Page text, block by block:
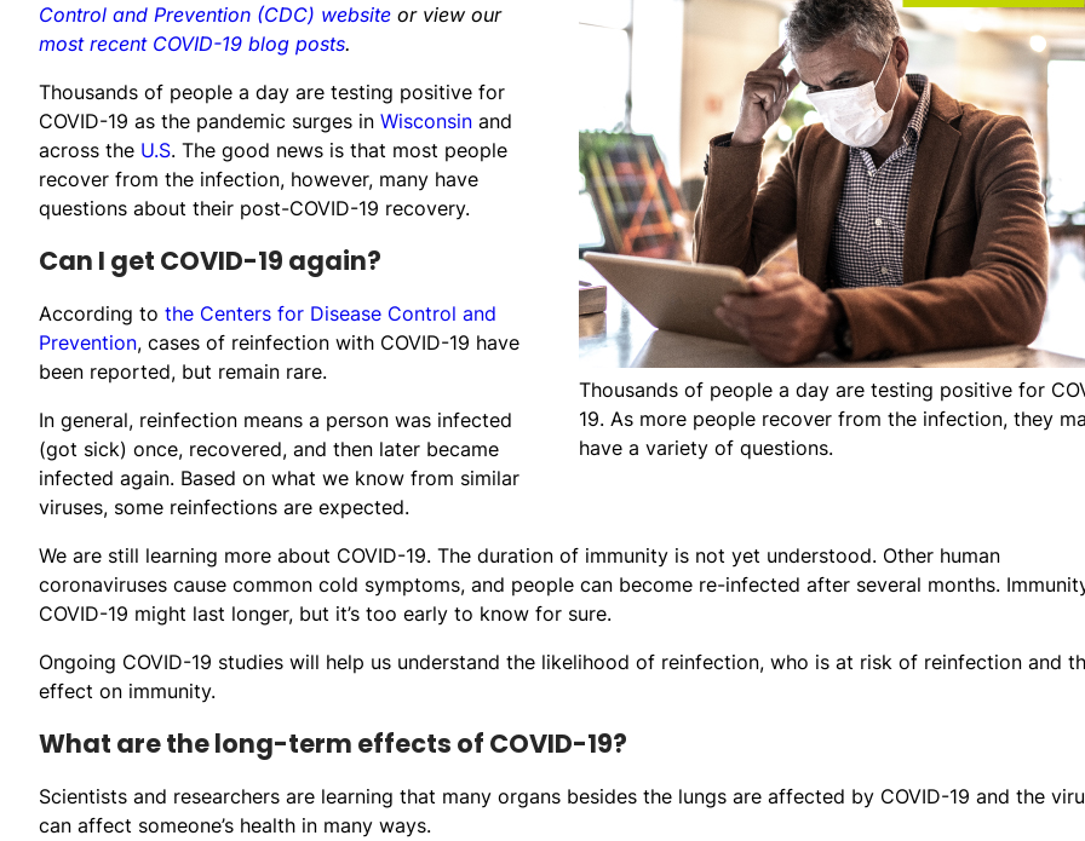
Thousands of people a day are testing positive for
19. As more people recover from the infection, they
have a variety of questions.
Control and Prevention (CDC) website or view our
most recent COVID-19 blog posts.
Thousands of people a day are testing positive for
COVID-19 as the pandemic surges in Wisconsin and
across the U.S. The good news is that most people
recover from the infection, however, many have
questions about their post-COVID-19 recovery.
Can I get COVID-19 again?
According to the Centers for Disease Control and
Prevention, cases of reinfection with COVID-19 have
been reported, but remain rare.​
In general, reinfection means a person was infected
(got sick) once, recovered, and then later became
infected again. Based on what we know from similar
viruses, some reinfections are expected.
We are still learning more about COVID-19. The duration of immunity is not yet understood. Other human
coronaviruses cause common cold symptoms, and people can become re-infected after several months.
COVID-19 might last longer, but it’s too early to know for sure.
Ongoing COVID-19 studies will help us understand the likelihood of reinfection, who is at risk of reinfection and
effect on immunity.
What are the long-term effects of COVID-19?
Scientists and researchers are learning that many organs besides the lungs are affected by COVID-19 and the
can affect someone’s health in many ways.